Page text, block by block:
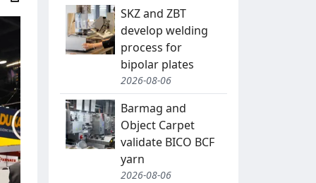
SKZ and ZBT
develop welding
process for
bipolar plates
2026-08-06
Barmag and
Object Carpet
validate BICO BCF
yarn
2026-08-06